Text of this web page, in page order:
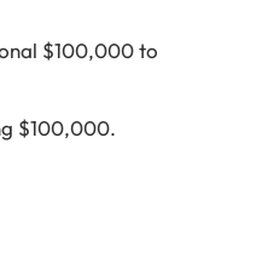
$100,000 to
$100,000.